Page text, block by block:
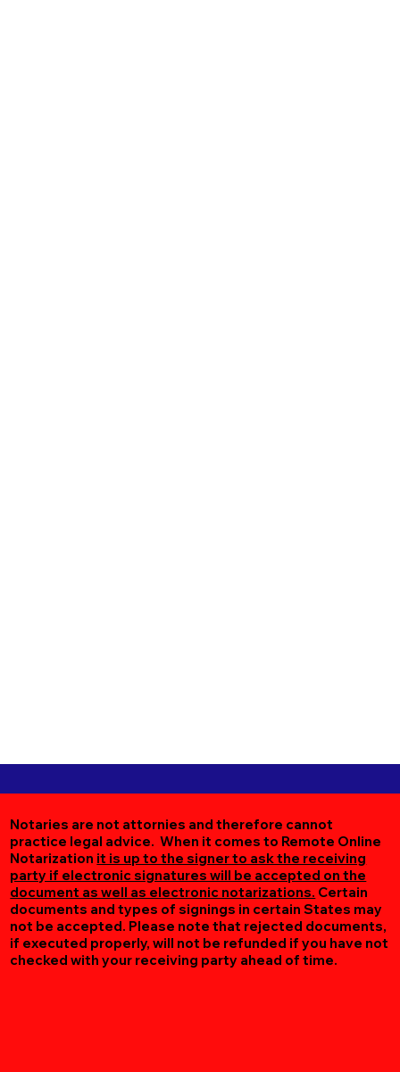
Notaries are not attornies and therefore cannot
practice legal advice. When it comes to Remote Online
Notarization it is up to the signer to ask the receiving
party if electronic signatures will be accepted on the
document as well as electronic notarizations. Certain
documents and types of signings in certain States may
not be accepted. Please note that rejected documents,
if executed properly, will not be refunded if you have not
checked with your receiving party ahead of time.